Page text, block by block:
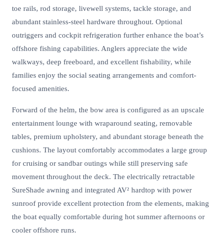
toe rails, rod storage, livewell systems, tackle storage, and
abundant stainless-steel hardware throughout. Optional
outriggers and cockpit refrigeration further enhance the boat’s
offshore fishing capabilities. Anglers appreciate the wide
walkways, deep freeboard, and excellent fishability, while
families enjoy the social seating arrangements and comfort-
focused amenities.
Forward of the helm, the bow area is configured as an upscale
entertainment lounge with wraparound seating, removable
tables, premium upholstery, and abundant storage beneath the
cushions. The layout comfortably accommodates a large group
for cruising or sandbar outings while still preserving safe
movement throughout the deck. The electrically retractable
SureShade awning and integrated AV² hardtop with power
sunroof provide excellent protection from the elements, making
the boat equally comfortable during hot summer afternoons or
cooler offshore runs.